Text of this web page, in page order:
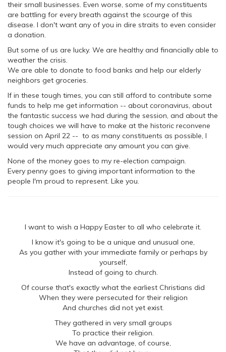
their small businesses. Even worse, some of my constituents
are battling for every breath against the scourge of this
disease. I don't want any of you in dire straits to even consider
a donation.
But some of us are lucky. We are healthy and financially able to
weather the crisis.
We are able to donate to food banks and help our elderly
neighbors get groceries.
If in these tough times, you can still afford to contribute some
funds to help me get information -- about coronavirus, about
the fantastic success we had during the session, and about the
tough choices we will have to make at the historic reconvene
session on April 22 -- to as many constituents as possible, I
would very much appreciate any amount you can give.
None of the money goes to my re-election campaign.
Every penny goes to giving important information to the
people I'm proud to represent. Like you.
I want to wish a Happy Easter to all who celebrate it.
I know it's going to be a unique and unusual one,
As you gather with your immediate family or perhaps by
yourself,
Instead of going to church.
Of course that's exactly what the earliest Christians did
When they were persecuted for their religion
And churches did not yet exist.
They gathered in very small groups
To practice their religion.
We have an advantage, of course,